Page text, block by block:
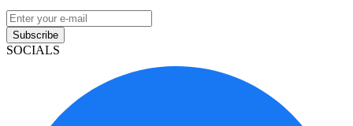
Subscribe
SOCIALS